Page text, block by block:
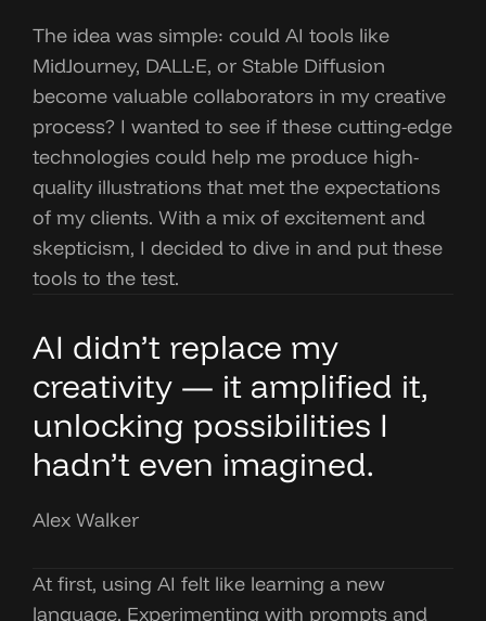
The idea was simple: could AI tools like
MidJourney, DALL·E, or Stable Diffusion
become valuable collaborators in my creative
process? I wanted to see if these cutting-edge
technologies could help me produce high-
quality illustrations that met the expectations
of my clients. With a mix of excitement and
skepticism, I decided to dive in and put these
tools to the test.
AI didn’t replace my
creativity — it amplified it,
unlocking possibilities I
hadn’t even imagined.
Alex Walker
At first, using AI felt like learning a new
language. Experimenting with prompts and